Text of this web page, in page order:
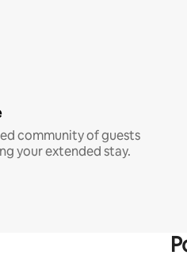
community of guests
your extended stay.